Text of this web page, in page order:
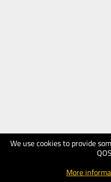
We use cookies to provide
More